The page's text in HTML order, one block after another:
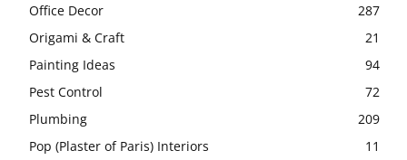
Office Decor
287
Origami & Craft
21
Painting Ideas
94
Pest Control
72
Plumbing
209
Pop (Plaster of Paris) Interiors
11